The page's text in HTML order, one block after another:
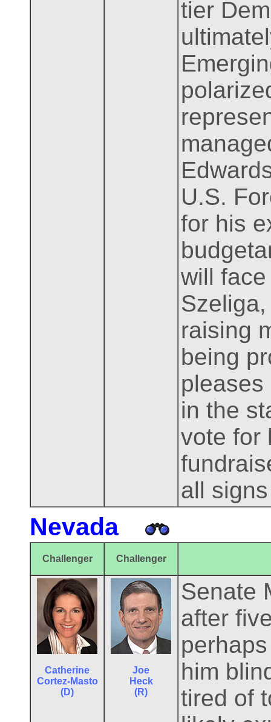
tier
U.S.
for his
will
raising
being
pleases
in the
vote for
all
Nevada
Challenger Challenger
Catherine
Cortez-Masto
(D)
Joe
Heck
(R)
Senate
after
him
tired of